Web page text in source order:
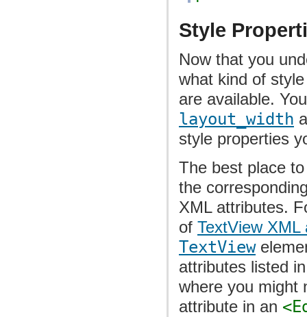
Style
Now that you
what kind of
are available.
layout_width
style properties
The best place
the
XML attributes.
of TextView XML
TextView
attributes listed
where you might
attribute in an